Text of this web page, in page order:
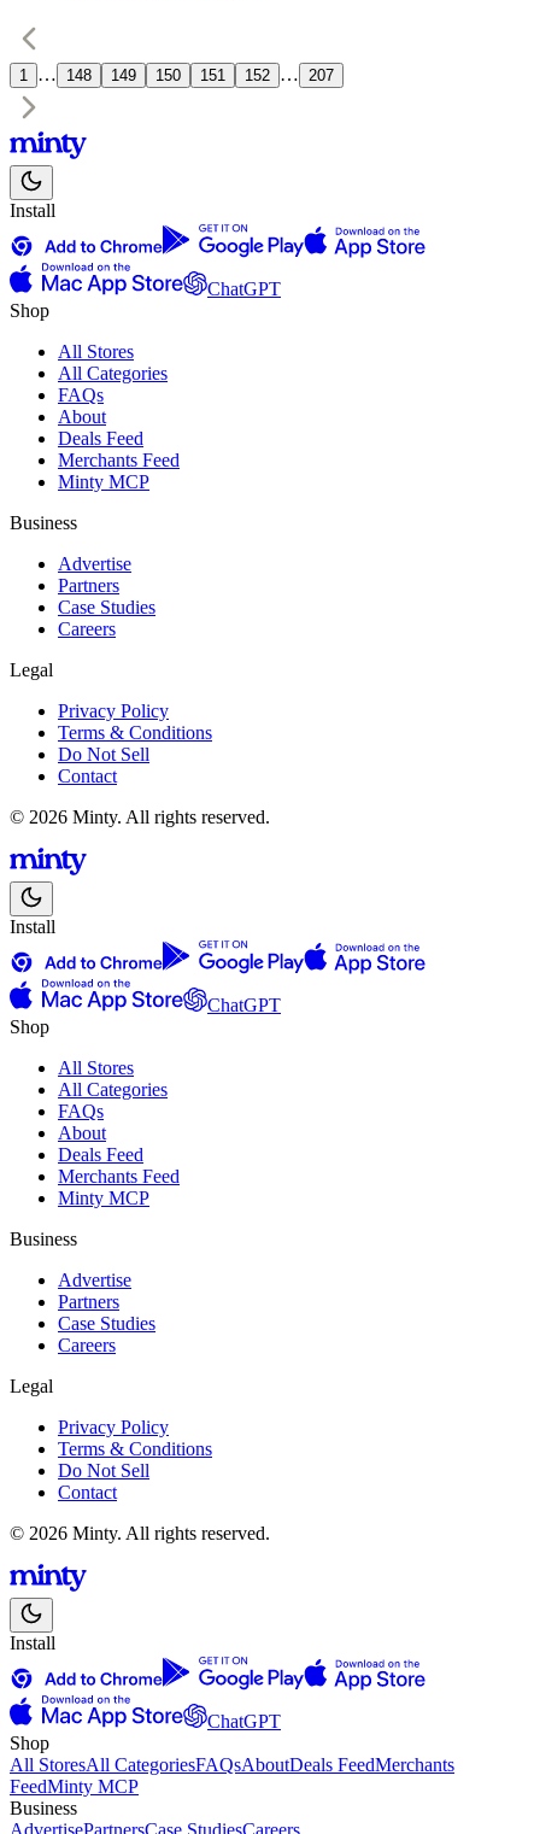
1 … 148 149 150 151 152 … 207
Install
ChatGPT
Shop
All Stores
All Categories
FAQs
About
Deals Feed
Merchants Feed
Minty MCP
Business
Advertise
Partners
Case Studies
Careers
Legal
Privacy Policy
Terms & Conditions
Do Not Sell
Contact
© 2026 Minty. All rights reserved.
Install
ChatGPT
Shop
All Stores
All Categories
FAQs
About
Deals Feed
Merchants Feed
Minty MCP
Business
Advertise
Partners
Case Studies
Careers
Legal
Privacy Policy
Terms & Conditions
Do Not Sell
Contact
© 2026 Minty. All rights reserved.
Install
ChatGPT
Shop
All StoresAll CategoriesFAQsAboutDeals FeedMerchants
FeedMinty MCP
Business
AdvertisePartnersCase StudiesCareers